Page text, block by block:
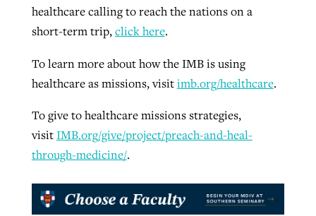
healthcare calling to reach the nations on a
short-term trip,click here.
To learn more about how the IMB is using
healthcare as missions, visitimb.org/healthcare.
To give to healthcare missions strategies,
visitIMB.org/give/project/preach-and-heal-
through-medicine/.